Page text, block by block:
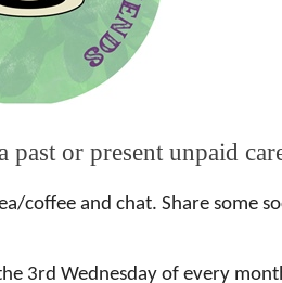
past or present unpaid
coffee and chat. Share some
3rd Wednesday of every